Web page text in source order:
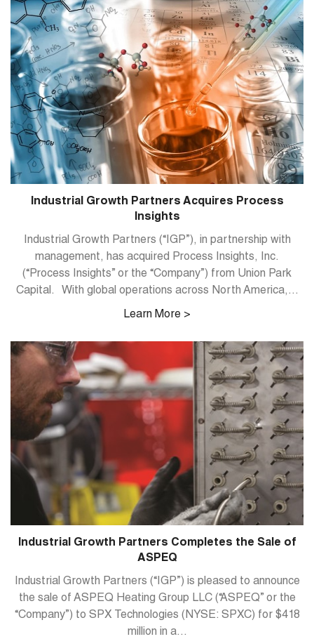
Industrial Growth Partners Acquires Process
Insights
Industrial Growth Partners (“IGP”), in partnership with
management, has acquired Process Insights, Inc.
(“Process Insights” or the “Company”) from Union Park
Capital. With global operations across North America,...
Learn More >
Industrial Growth Partners Completes the Sale of
ASPEQ
Industrial Growth Partners (“IGP”) is pleased to announce
the sale of ASPEQ Heating Group LLC (“ASPEQ” or the
“Company”) to SPX Technologies (NYSE: SPXC) for $418
million in a...